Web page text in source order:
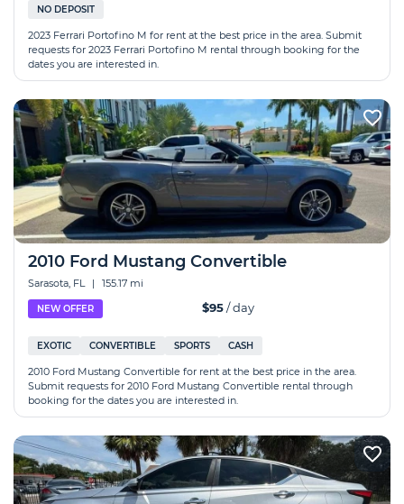
NO DEPOSIT
2023 Ferrari Portofino M for rent at the best price in the area. Submit
requests for 2023 Ferrari Portofino M rental through booking for the
dates you are interested in.
2010 Ford Mustang Convertible
Sarasota, FL | 155.17 mi
NEW OFFER $95/ day
EXOTIC CONVERTIBLE SPORTS CASH
2010 Ford Mustang Convertible for rent at the best price in the area.
Submit requests for 2010 Ford Mustang Convertible rental through
booking for the dates you are interested in.